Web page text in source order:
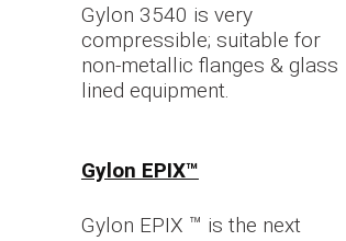
Gylon 3540 is very
compressible; suitable for
non-metallic flanges & glass
lined equipment.
Gylon EPIX™
Gylon EPIX ™ is the next